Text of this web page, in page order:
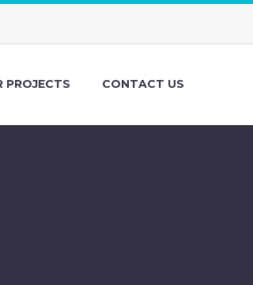
PROJECTS CONTACT US